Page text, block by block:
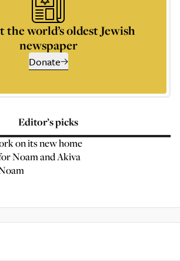
the world’s oldest Jewish
newspaper
Donate
Editor’s picks
on its new home
Noam and Akiva